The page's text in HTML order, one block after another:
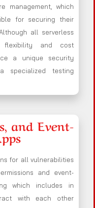
management, which
for securing their
all serverless
flexibility and cost
a unique security
specialized testing
and Event-
for all vulnerabilities
and event-
which includes in
with each other